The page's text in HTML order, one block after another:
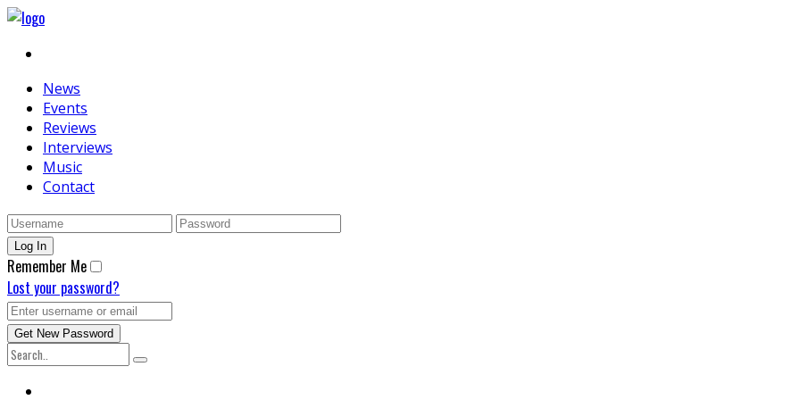
News
Events
Reviews
Interviews
Music
Contact
Remember Me
Lost your password?